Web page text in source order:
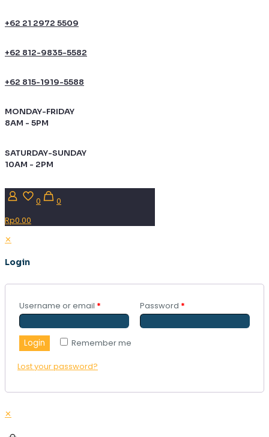
+62 21 2972 5509
+62 812-9835-5582
+62 815-1919-5588
MONDAY-FRIDAY
8AM - 5PM
SATURDAY-SUNDAY
10AM - 2PM
0
0
Rp0.00
✕
Login
Username or email * Password *
Remember me
Login
Lost your password?
✕